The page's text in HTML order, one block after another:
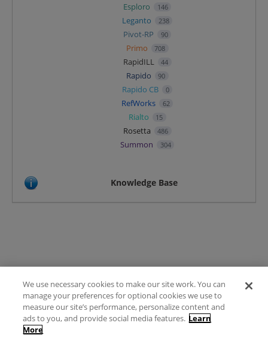
Esploro 146
Leganto 238
Pivot-RP 90
Primo 708
RapidILL 44
Rapido 90
Rapido CB 0
RefWorks 62
Rialto 15
Rosetta 486
Summon 304
Knowledge Base
Terms of Use
FAQ
Ideas Posting Guidelines
We use necessary cookies to make our site work. You can
manage your preferences for optional cookies we use to
measure our site’s performance, personalize content and
ads to you, and provide social media features. Learn
More